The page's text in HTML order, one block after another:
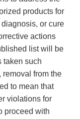
products for
or cure
actions
list will be
taken such
removal from the
to mean that
violations for
proceed with